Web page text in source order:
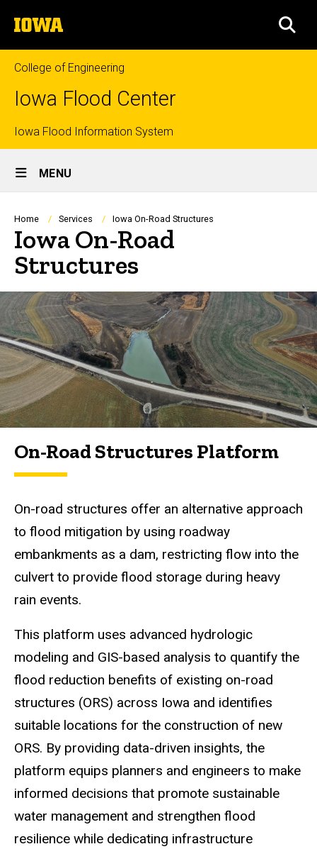
to
content
The
University
of
Iowa
College of Engineering
Iowa Flood Center
Top
links
Iowa Flood Information System
Site
Main
Navigation
MENU
Breadcrumb
Home Services Iowa On-Road Structures
Iowa On-Road
Structures
On-Road Structures Platform
On-road structures offer an alternative approach
to flood mitigation by using roadway
embankments as a dam, restricting flow into the
culvert to provide flood storage during heavy
rain events.
This platform uses advanced hydrologic
modeling and GIS-based analysis to quantify the
flood reduction benefits of existing on-road
structures (ORS) across Iowa and identifies
suitable locations for the construction of new
ORS. By providing data-driven insights, the
platform equips planners and engineers to make
informed decisions that promote sustainable
water management and strengthen flood
resilience while dedicating infrastructure